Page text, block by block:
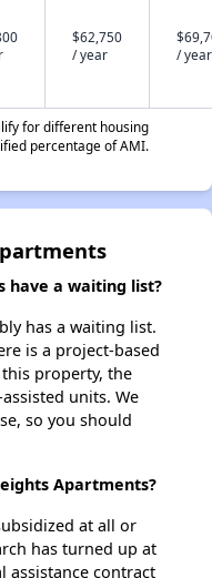
$62,750
/ year
/ year
for different housing
percentage of AMI.
have a waiting list?
has a waiting list.
is a project-based
property, the
units. We
so you should
Apartments?
at all or
has turned up at
assistance contract